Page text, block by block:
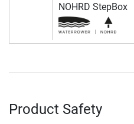
NOHRD StepBox
Product Safety